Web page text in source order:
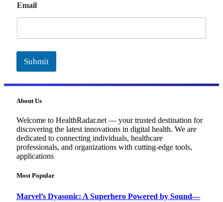
m
a
Email
Submit
About Us
Welcome to HealthRadar.net — your trusted destination for
discovering the latest innovations in digital health. We are
dedicated to connecting individuals, healthcare
professionals, and organizations with cutting-edge tools,
applications
Most Popular
Marvel’s Dyasonic: A Superhero Powered by Sound—